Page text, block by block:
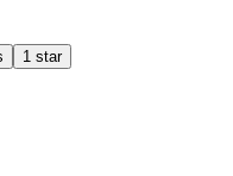
1 star